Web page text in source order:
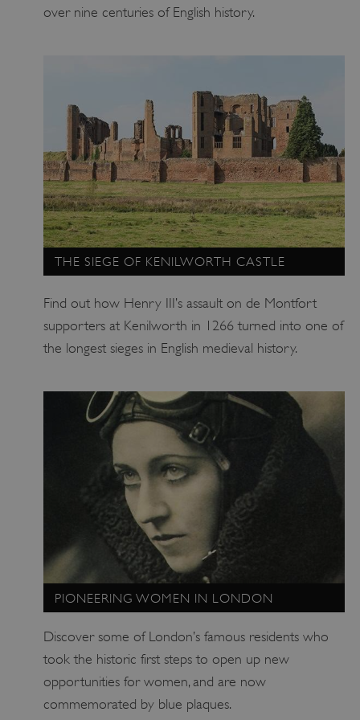
over nine centuries of English history.
THE SIEGE OF KENILWORTH CASTLE
Find out how Henry III’s assault on de Montfort
supporters at Kenilworth in 1266 turned into one of
the longest sieges in English medieval history.
PIONEERING WOMEN IN LONDON
Discover some of London’s famous residents who
took the historic first steps to open up new
opportunities for women, and are now
commemorated by blue plaques.
_pk_ses.475.369b
Matomo (formerly Piwik)
www.english-heritage.org.uk
.english-heritage.org.uk